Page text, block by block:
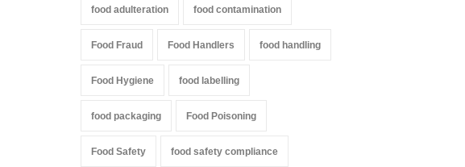
food adulteration food contamination
Food Fraud Food Handlers food handling
Food Hygiene food labelling
food packaging Food Poisoning
Food Safety food safety compliance